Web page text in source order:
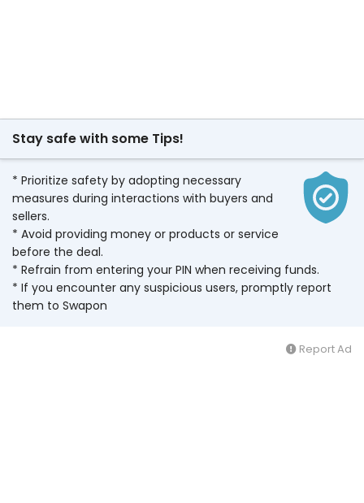
Stay safe with some Tips!
* Prioritize safety by adopting necessary
measures during interactions with buyers and
sellers.
* Avoid providing money or products or service
before the deal.
* Refrain from entering your PIN when receiving funds.
* If you encounter any suspicious users, promptly report
them to Swapon
Report Ad